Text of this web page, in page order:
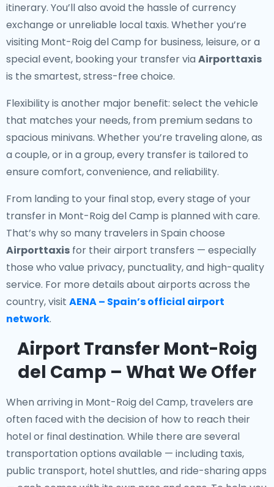
itinerary. You’ll also avoid the hassle of currency
exchange or unreliable local taxis. Whether you’re
visiting Mont-Roig del Camp for business, leisure, or a
special event, booking your transfer via Airporttaxis
is the smartest, stress-free choice.
Flexibility is another major benefit: select the vehicle
that matches your needs, from premium sedans to
spacious minivans. Whether you’re traveling alone, as
a couple, or in a group, every transfer is tailored to
ensure comfort, convenience, and reliability.
From landing to your final stop, every stage of your
transfer in Mont-Roig del Camp is planned with care.
That’s why so many travelers in Spain choose
Airporttaxis for their airport transfers — especially
those who value privacy, punctuality, and high-quality
service. For more details about airports across the
country, visit AENA – Spain’s official airport
network.
Airport Transfer Mont-Roig
del Camp – What We Offer
When arriving in Mont-Roig del Camp, travelers are
often faced with the decision of how to reach their
hotel or final destination. While there are several
transportation options available — including taxis,
public transport, hotel shuttles, and ride-sharing apps